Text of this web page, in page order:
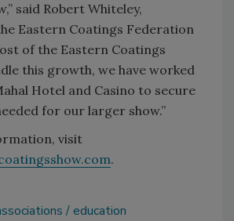
said Robert Whiteley,
Eastern Coatings Federation
of the Eastern Coatings
this growth, we have worked
Hotel and Casino to secure
for our larger show.”
visit
.
education